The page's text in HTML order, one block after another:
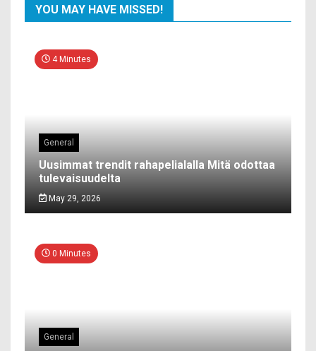
YOU MAY HAVE MISSED!
4 Minutes
General
Uusimmat trendit rahapelialalla Mitä odottaa
tulevaisuudelta
May 29, 2026
0 Minutes
General